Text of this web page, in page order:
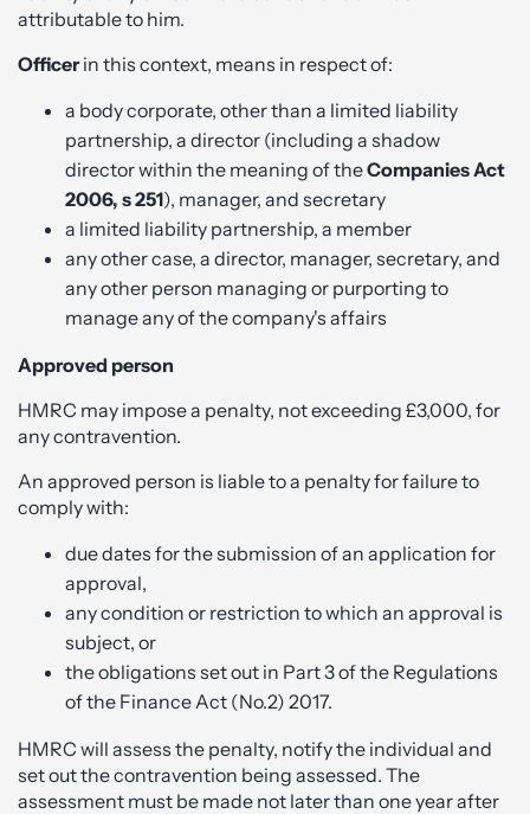
attributable to him.
Officerin this context, means in respect of:
a body corporate, other than a limited liability
partnership, a director (including a shadow
director within the meaning of theCompanies Act
2006, s 251), manager, and secretary
a limited liability partnership, a member
any other case, a director, manager, secretary, and
any other person managing or purporting to
manage any of the company's affairs
Approved person
HMRC may impose a penalty, not exceeding £3,000, for
any contravention.
An approved person is liable to a penalty for failure to
comply with:
due dates for the submission of an application for
approval,
any condition or restriction to which an approval is
subject, or
the obligations set out in Part 3 of the Regulations
of the Finance Act (No.2) 2017.
HMRC will assess the penalty, notify the individual and
set out the contravention being assessed. The
assessment must be made not later than one year after